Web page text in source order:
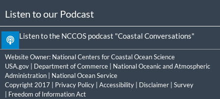
Listen to our Podcast
Listen to the NCCOS podcast "Coastal Conversations"
Website Owner: National Centers for Coastal Ocean Science
USA.gov
Department of Commerce
National Oceanic and Atmospheric
Administration
National Ocean Service
Copyright 2017 | Privacy Policy Accessibility Disclaimer
Survey
Freedom of Information Act